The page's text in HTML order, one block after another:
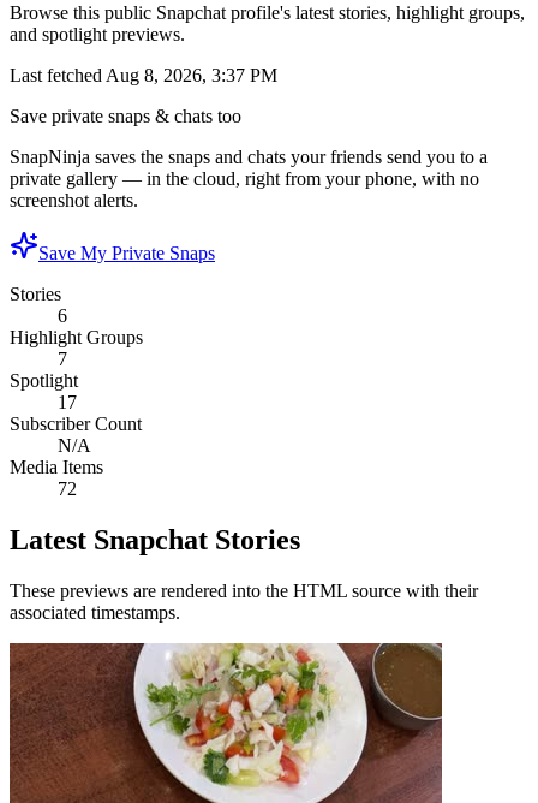
Browse this public Snapchat profile's latest stories, highlight groups,
and spotlight previews.
Last fetched Aug 8, 2026, 3:37 PM
Save private snaps & chats too
SnapNinja saves the snaps and chats your friends send you to a
private gallery — in the cloud, right from your phone, with no
screenshot alerts.
Save My Private Snaps
Stories
6
Highlight Groups
7
Spotlight
17
Subscriber Count
N/A
Media Items
72
Latest Snapchat Stories
These previews are rendered into the HTML source with their
associated timestamps.